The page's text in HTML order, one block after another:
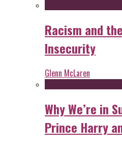
Racism and
Insecurity
Glenn McLaren
Why We’re in
Prince Harry